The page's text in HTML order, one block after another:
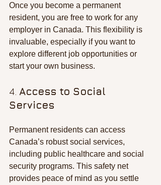
Once you become a permanent
resident, you are free to work for any
employer in Canada. This flexibility is
invaluable, especially if you want to
explore different job opportunities or
start your own business.
4. Access to Social
Services
Permanent residents can access
Canada’s robust social services,
including public healthcare and social
security programs. This safety net
provides peace of mind as you settle